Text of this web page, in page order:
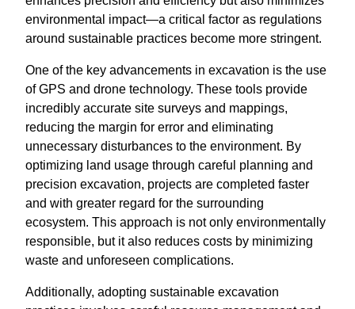
environmental impact—a critical factor as regulations
around sustainable practices become more stringent.
One of the key advancements in excavation is the use
of GPS and drone technology. These tools provide
incredibly accurate site surveys and mappings,
reducing the margin for error and eliminating
unnecessary disturbances to the environment. By
optimizing land usage through careful planning and
precision excavation, projects are completed faster
and with greater regard for the surrounding
ecosystem. This approach is not only environmentally
responsible, but it also reduces costs by minimizing
waste and unforeseen complications.
Additionally, adopting sustainable excavation